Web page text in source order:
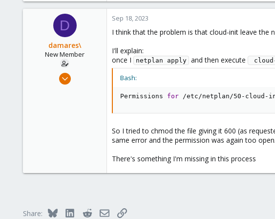
273
D
damares\
New Member
Sep 18, 2023
Sep 18, 2023
I think that the problem is that cloud-init leave the
I'll explain:
once I
netplan apply and then execute
Bash:
Permissions for /etc/netplan/50-cloud-
So I tried to chmod the file giving it 600 (as
same error and the permission was again too open.
There's something I'm missing in this process
Share: Bluesky LinkedInRedditEmailLink